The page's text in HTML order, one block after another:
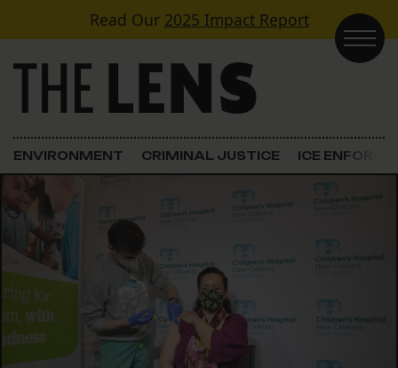
Skip to contentRead Our 2025 Impact Report
Main Navigation
ENVIRONMENT CRIMINAL JUSTICE ICE